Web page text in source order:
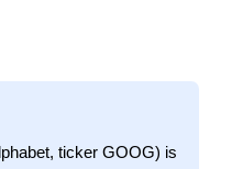
ticker GOOG) is